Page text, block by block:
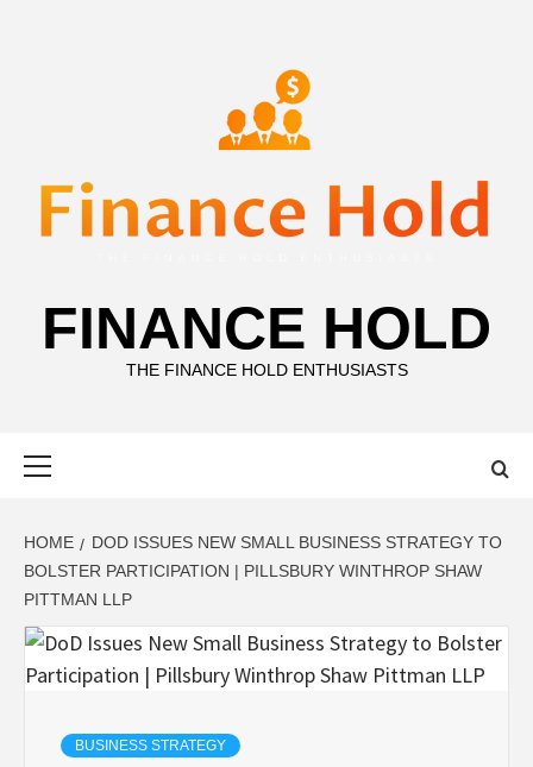
FINANCE HOLD
THE FINANCE HOLD ENTHUSIASTS
HOME
DOD ISSUES NEW SMALL BUSINESS STRATEGY TO
BOLSTER PARTICIPATION | PILLSBURY WINTHROP SHAW
PITTMAN LLP
BUSINESS STRATEGY